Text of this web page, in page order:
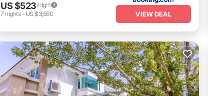
US $523/night
7 nights- US $3,660 VIEW DEAL